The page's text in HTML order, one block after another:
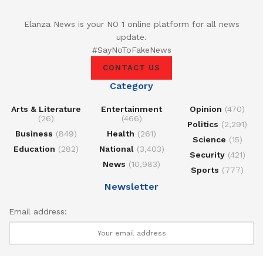
Elanza News is your NO 1 online platform for all news
update.
#SayNoToFakeNews
CONTACT US
Category
Arts & Literature
(26)
Business (849)
Education (282)
Entertainment
(466)
Health (261)
National(3,403)
News (10,983)
Opinion (470)
Politics (2,291)
Science (15)
Security(421)
Sports (777)
Newsletter
Email address: